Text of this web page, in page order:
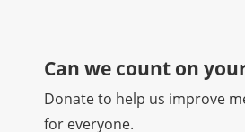
Can we count on
Donate to help us improve
for everyone.